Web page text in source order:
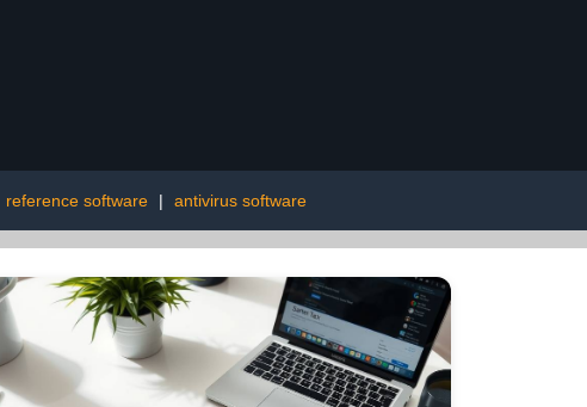
reference software | antivirus software